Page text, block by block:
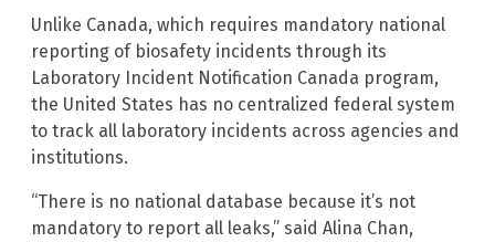
Unlike Canada, which requires mandatory national
reporting of biosafety incidents through its
Laboratory Incident Notification Canada program,
the United States has no centralized federal system
to track all laboratory incidents across agencies and
institutions.
“There is no national database because it’s not
mandatory to report all leaks,” said Alina Chan,